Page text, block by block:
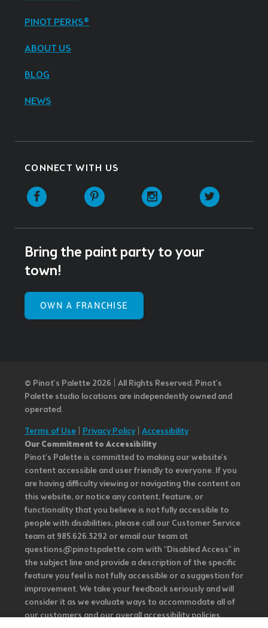
PINOT PERKS®
ABOUT US
BLOG
NEWS
CONNECT WITH US
Facebook Pinterest Instagram
Bring the paint party to your
town!
OWN A FRANCHISE
© Pinot’s Palette 2026 | All Rights Reserved. Pinot's
Palette studio locations are independently owned and
operated.
Terms of Use
Privacy Policy| Accessibility
Our Commitment to Accessibility
Pinot's Palette is committed to making our website's
content accessible and user friendly to everyone. If you
are having difficulty viewing or navigating the content on
this website, or notice any content, feature, or
functionality that you believe is not fully accessible to
people with disabilities, please call our Customer Service
team at 985.626.3292 or email our team at
questions@pinotspalette.com with “Disabled Access” in
the subject line and provide a description of the specific
feature you feel is not fully accessible or a suggestion for
improvement. We take your feedback seriously and will
consider it as we evaluate ways to accommodate all of
our customers and our overall accessibility policies.